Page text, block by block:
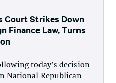
Court Strikes Down
Finance Law, Turns
today’s decision
National Republican